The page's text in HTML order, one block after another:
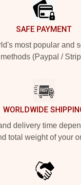
SAFE PAYMENT
most popular and
methods (Paypal /
WORLDWIDE
delivery time
total weight of your